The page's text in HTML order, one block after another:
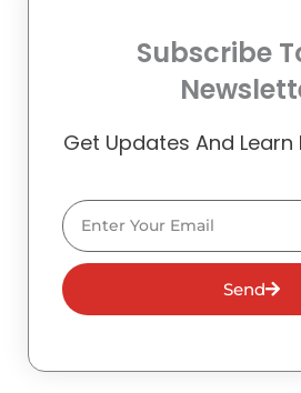
Subscribe
Get Updates And Learn
Email
Send